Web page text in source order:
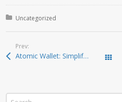
Posted in:
Uncategorized
Prev:
Atomic Wallet: Simplifying Your Crypto Experience